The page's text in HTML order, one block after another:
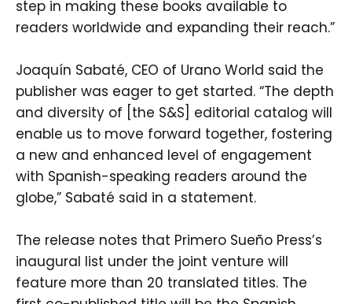
step in making these books available to
readers worldwide and expanding their reach.”
Joaquín Sabaté, CEO of Urano World said the
publisher was eager to get started. “The depth
and diversity of [the S&S] editorial catalog will
enable us to move forward together, fostering
a new and enhanced level of engagement
with Spanish-speaking readers around the
globe,” Sabaté said in a statement.
The release notes that Primero Sueño Press’s
inaugural list under the joint venture will
feature more than 20 translated titles. The